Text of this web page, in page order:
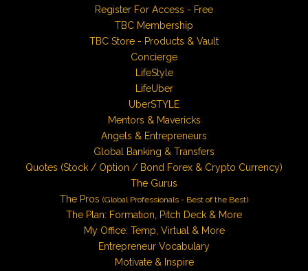
Register For Access - Free
TBC Membership
TBC Store - Products & Vault
Concierge
LifeStyle
LifeUber
UberSTYLE
Mentors & Mavericks
Angels & Entrepreneurs
Global Banking & Transfers
Quotes (Stock / Option / Bond Forex & Crypto Currency)
The Gurus
The Pros (Global Professionals - Best of the Best)
The Plan: Formation, Pitch Deck & More
My Office: Temp, Virtual & More
Entrepreneur Vocabulary
Motivate & Inspire